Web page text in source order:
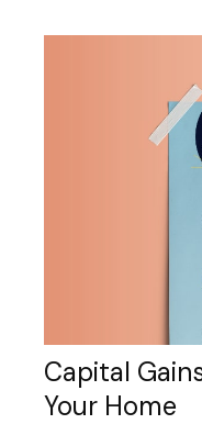
Capital
Your Home